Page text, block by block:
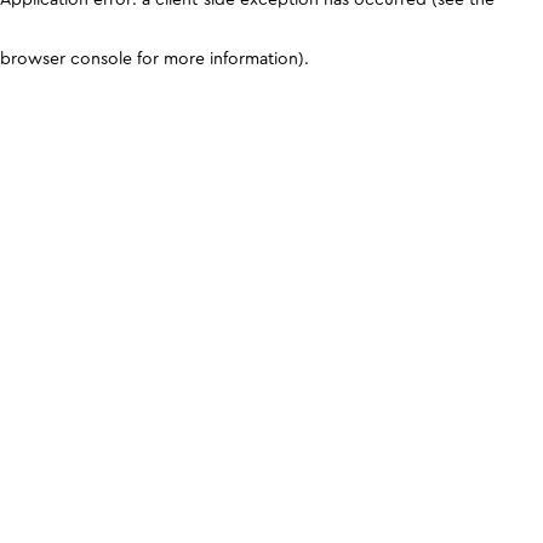
browser console for more information).